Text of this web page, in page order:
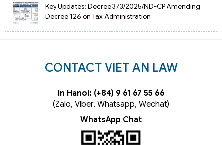
Key Updates: Decree 373/2025/ND-CP Amending
Decree 126 on Tax Administration
CONTACT VIET AN LAW
In Hanoi: (+84) 9 61 67 55 66
(Zalo, Viber, Whatsapp, Wechat)
WhatsApp Chat